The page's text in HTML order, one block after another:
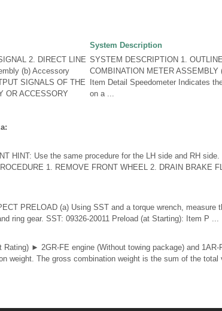
2. DIRECT LINE
(b) Accessory
SIGNALS OF THE
OR ACCESSORY
System Description
SYSTEM DESCRIPTION 1.
COMBINATION METER ASSEMBLY
Item Detail Speedometer Indicates
on a ...
HINT: Use the same procedure for the LH side and RH side.
1. REMOVE FRONT WHEEL 2. DRAIN BRAKE
PRELOAD (a) Using SST and a torque wrench, measure
ring gear. SST: 09326-20011 Preload (at Starting): Item P ...
Rating) ► 2GR-FE engine (Without towing package) and 1AR-
weight. The gross combination weight is the sum of the total